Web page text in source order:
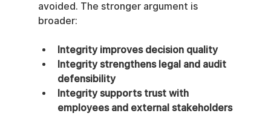
avoided. The stronger argument is
broader:
Integrity improves decision quality
Integrity strengthens legal and audit
defensibility
Integrity supports trust with
employees and external stakeholders